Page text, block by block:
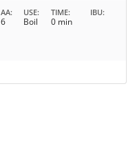
AA
6
USE
Boil
TIME
0 min
IBU